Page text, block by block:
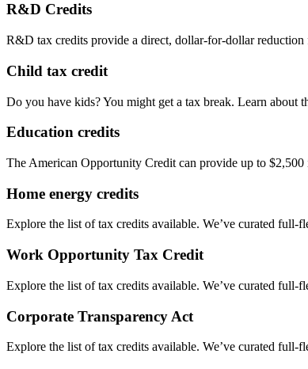
R&D Credits
R&D tax credits provide a direct, dollar-for-dollar reduction
Child tax credit
Do you have kids? You might get a tax break. Learn about
Education credits
The American Opportunity Credit can provide up to
Home energy credits
Explore the list of tax credits available. We’ve curated full-
Work Opportunity Tax Credit
Explore the list of tax credits available. We’ve curated full-
Corporate Transparency Act
Explore the list of tax credits available. We’ve curated full-